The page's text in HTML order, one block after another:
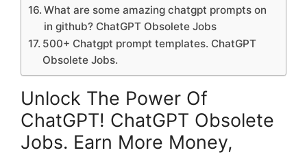
What are some amazing chatgpt prompts on
in github? ChatGPT Obsolete Jobs
500+ Chatgpt prompt templates. ChatGPT
Obsolete Jobs.
Unlock The Power Of
ChatGPT! ChatGPT Obsolete
Jobs. Earn More Money,